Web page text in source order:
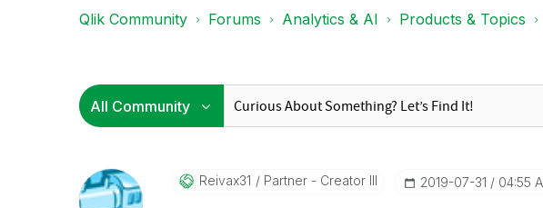
Qlik Community Forums Analytics & AI Products & Topics
Reivax31 Partner - Creator III ‎2019-07-31 04:55